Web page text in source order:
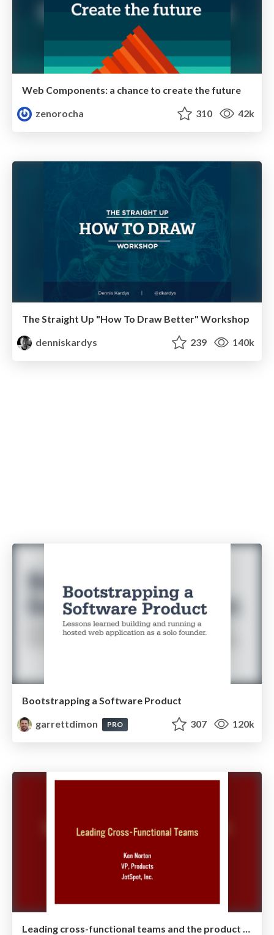
Web Components: a chance to create the future
zenorocha
310 42k
The Straight Up "How To Draw Better" Workshop
denniskardys
239 140k
Bootstrapping a Software Product
garrettdimon
PRO 307 120k
Leading cross-functional teams and the product manager